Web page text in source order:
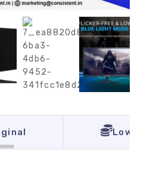
Lowest